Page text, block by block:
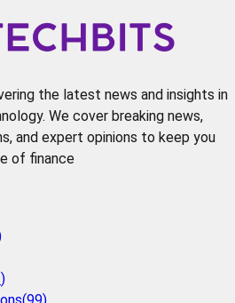
the latest news and insights in
We cover breaking news,
and expert opinions to keep you
of finance
)